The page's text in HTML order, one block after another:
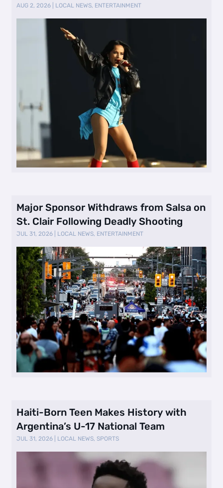
AUG 2, 2026 LOCAL NEWS, ENTERTAINMENT
Major Sponsor Withdraws from Salsa on
St. Clair Following Deadly Shooting
JUL 31, 2026 LOCAL NEWS, ENTERTAINMENT
Haiti-Born Teen Makes History with
Argentina’s U-17 National Team
JUL 31, 2026 LOCAL NEWS,SPORTS